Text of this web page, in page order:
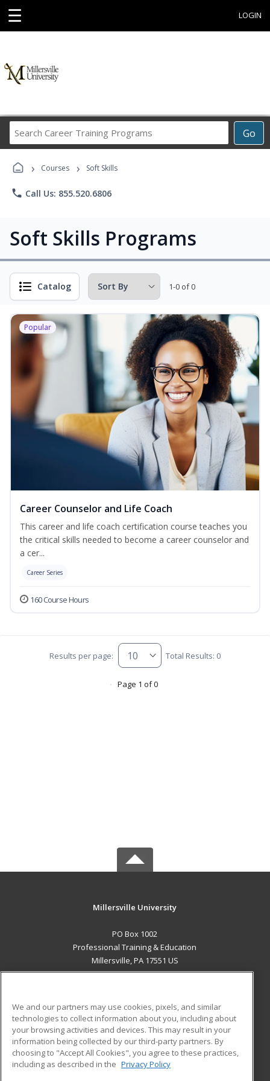
☰ LOGIN
Go
Career
› Courses › Soft Skills
phone Call Us: 855.520.6806
Soft Skills Programs
Catalog 1-0 of 0
Popular
Career Counselor and Life Coach
This career and life coach certification course teaches you
the critical skills needed to become a career counselor and
a cer...
Career Series
160 Course Hours
Results per page: Total Results: 0
Page 1 of 0
Millersville University
PO Box 1002
Professional Training & Education
Millersville, PA 17551 US
ADDITIONAL RESOURCES
Military
Financial Assistance
Help
Student Blog
We and our partners may use cookies, pixels, and similar
technologies to collect information about you, including about
your browsing activities and devices. This may result in your
information being collected by our third-party partners. By
choosing to "Accept All Cookies", you agree to these practices,
including as described in the Privacy Policy